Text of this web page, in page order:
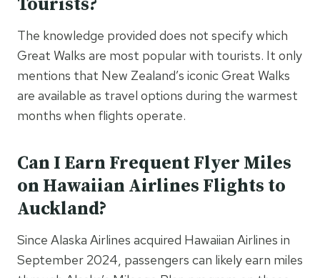
Tourists?
The knowledge provided does not specify which
Great Walks are most popular with tourists. It only
mentions that New Zealand’s iconic Great Walks
are available as travel options during the warmest
months when flights operate.
Can I Earn Frequent Flyer Miles
on Hawaiian Airlines Flights to
Auckland?
Since Alaska Airlines acquired Hawaiian Airlines in
September 2024, passengers can likely earn miles